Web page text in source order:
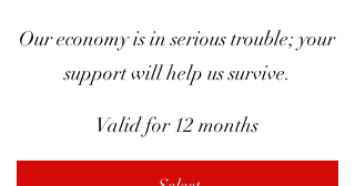
Our economy is in serious trouble; your
support will help us survive.
Valid for 12 months